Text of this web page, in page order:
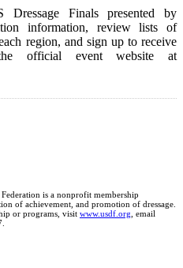
Finals presented by
information, review lists of
region, and sign up to receive
official event website at
is a nonprofit membership
of achievement, and promotion of dressage.
or programs, visit www.usdf.org, email